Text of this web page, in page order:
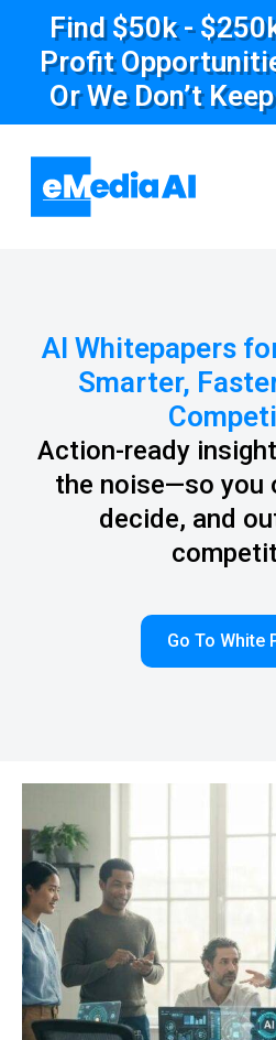
Find $50k -
Profit
Or We Don’t
AI Whitepapers
Smarter,
Action-ready
the noise—so you
decide, and
Go To White